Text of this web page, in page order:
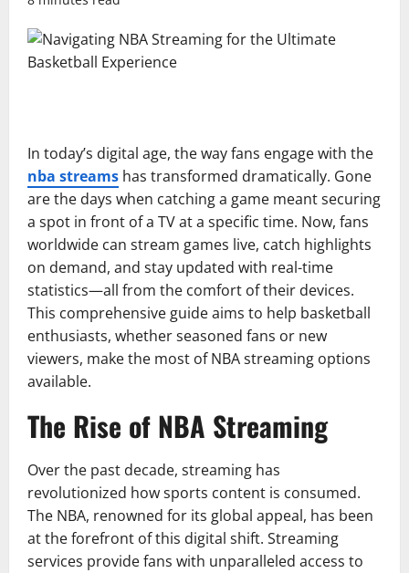
In today’s digital age, the way fans engage with the
nba streams has transformed dramatically. Gone
are the days when catching a game meant securing
a spot in front of a TV at a specific time. Now, fans
worldwide can stream games live, catch highlights
on demand, and stay updated with real-time
statistics—all from the comfort of their devices.
This comprehensive guide aims to help basketball
enthusiasts, whether seasoned fans or new
viewers, make the most of NBA streaming options
available.
The Rise of NBA Streaming
Over the past decade, streaming has
revolutionized how sports content is consumed.
The NBA, renowned for its global appeal, has been
at the forefront of this digital shift. Streaming
services provide fans with unparalleled access to